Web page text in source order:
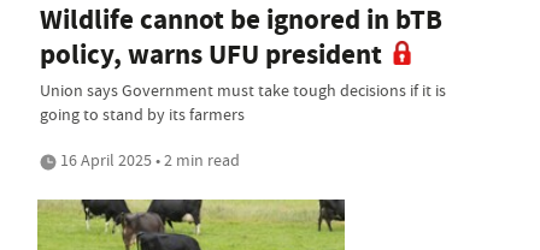
Wildlife cannot be ignored in bTB
policy, warns UFU president
Union says Government must take tough decisions if it is
going to stand by its farmers
16 April 2025 • 2 min read